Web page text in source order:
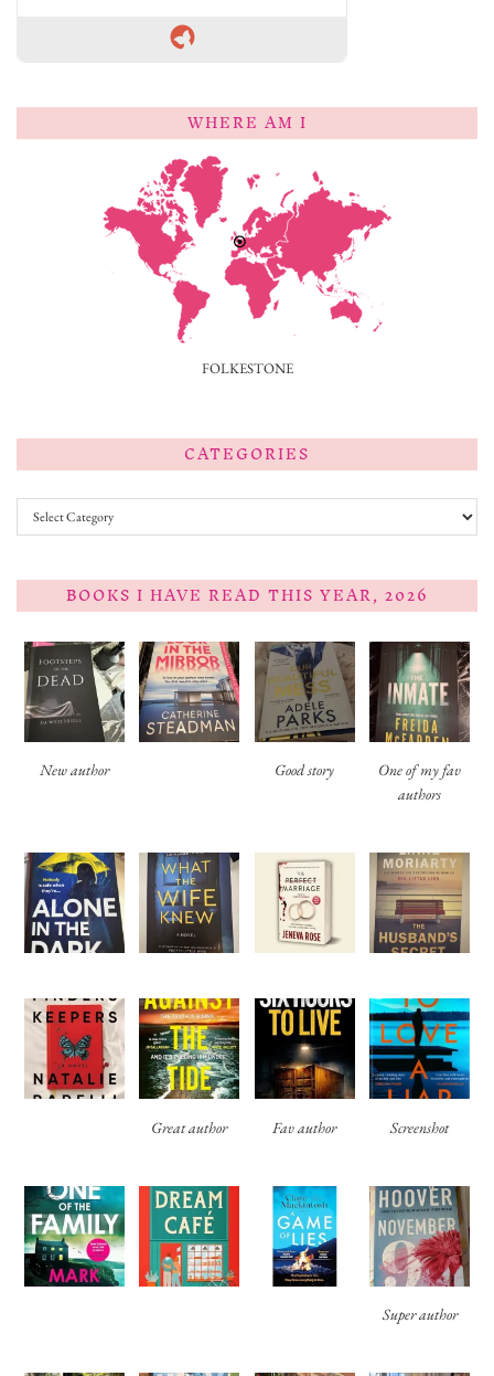
WHERE AM I
FOLKESTONE
CATEGORIES
Categories
BOOKS I HAVE READ THIS YEAR, 2026
New author Good story
One of my fav
authors
Great author Fav author Screenshot
Super author